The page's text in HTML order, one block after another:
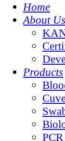
Home
About Us
Products